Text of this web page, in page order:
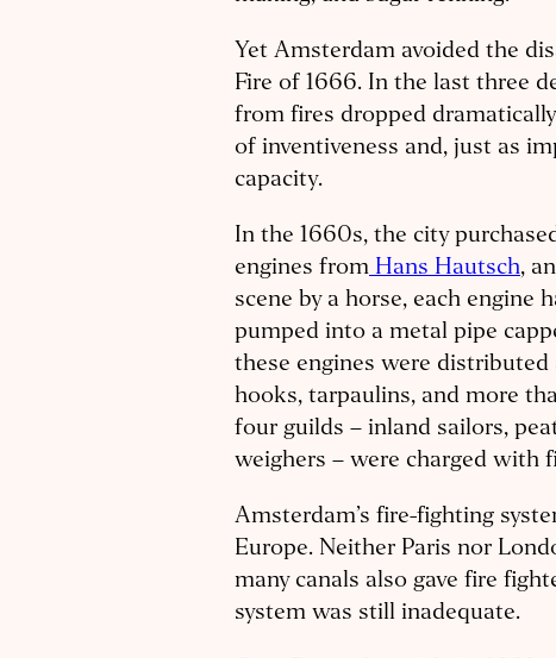
Yet Amsterdam avoided the
Fire of 1666. In the last three
from fires dropped
of inventiveness and, just as
capacity.
In the 1660s, the city
engines from Hans Hautsch,
scene by a horse, each engine
pumped into a metal pipe
these engines were
hooks, tarpaulins, and more
four guilds – inland sailors,
weighers – were charged with
Amsterdam’s fire-fighting
Europe. Neither Paris nor
many canals also gave fire
system was still inadequate.